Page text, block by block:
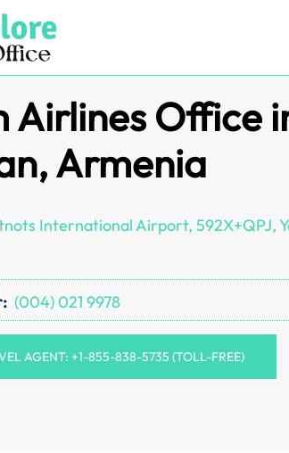
Airlines Office
Armenia
International Airport, 592X+QPJ,
(004) 021 9978
AGENT: +1-855-838-5735 (TOLL-FREE)